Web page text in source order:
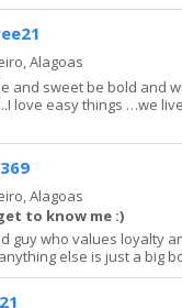
Alagoas
and sweet be bold and
love easy things …we
Alagoas
to know me :)
guy who values loyalty
else is just a big